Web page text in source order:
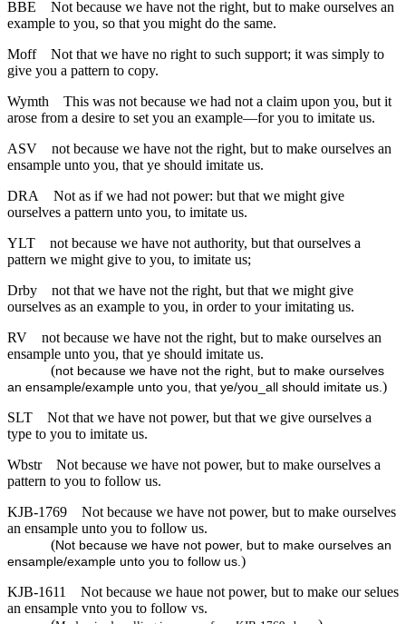
BBE
Not because we have not the right, but to make ourselves an
example to you, so that you might do the same.
Moff
Not that we have no right to such support; it was simply to
give you a pattern to copy.
Wymth
This was not because we had not a claim upon you, but it
arose from a desire to set you an example—for you to imitate us.
ASV
not because we have not the right, but to make ourselves an
ensample unto you, that ye should imitate us.
DRA
Not as if we had not power: but that we might give
ourselves a pattern unto you, to imitate us.
YLT
not because we have not authority, but that ourselves a
pattern we might give to you, to imitate us;
Drby
not that we have not the right, but that we might give
ourselves as an example to you, in order to your imitating us.
RV
not because we have not the right, but to make ourselves an
ensample unto you, that ye should imitate us.
(not because we have not the right, but to make ourselves
an ensample/example unto you, that ye/you_all should imitate us.)
SLT
Not that we have not power, but that we give ourselves a
type to you to imitate us.
Wbstr
Not because we have not power, but to make ourselves a
pattern to you to follow us.
KJB-1769
Not because we have not power, but to make ourselves
an ensample unto you to follow us.
(Not because we have not power, but to make ourselves an
ensample/example unto you to follow us.)
KJB-1611
Not because we haue not power, but to make our selues
an ensample vnto you to follow vs.